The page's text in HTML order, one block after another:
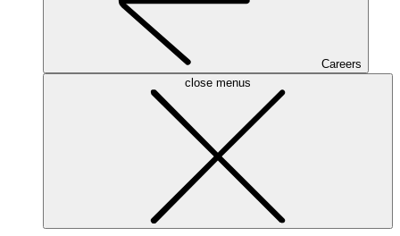
Careers
close menus